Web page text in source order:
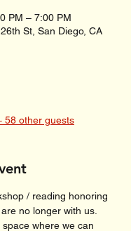
PM – 7:00 PM
St, San Diego, CA
58 other guests
/ reading honoring
no longer with us.
where we can